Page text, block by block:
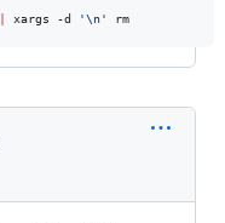
xargs -d '\n' rm